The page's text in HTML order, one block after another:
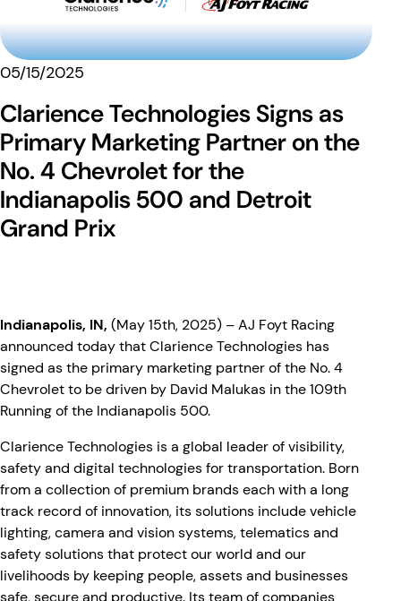
05/15/2025
Clarience Technologies Signs as
Primary Marketing Partner on the
No. 4 Chevrolet for the
Indianapolis 500 and Detroit
Grand Prix
Indianapolis, IN, (May 15th, 2025) – AJ Foyt Racing
announced today that Clarience Technologies has
signed as the primary marketing partner of the No. 4
Chevrolet to be driven by David Malukas in the 109th
Running of the Indianapolis 500.
Clarience Technologies is a global leader of visibility,
safety and digital technologies for transportation. Born
from a collection of premium brands each with a long
track record of innovation, its solutions include vehicle
lighting, camera and vision systems, telematics and
safety solutions that protect our world and our
livelihoods by keeping people, assets and businesses
safe, secure and productive. Its team of companies